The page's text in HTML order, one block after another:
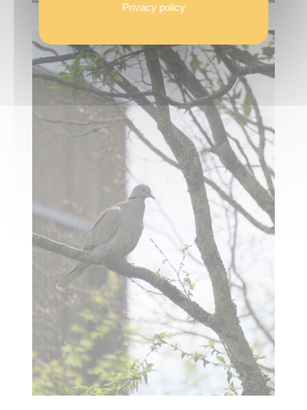
Privacy policy